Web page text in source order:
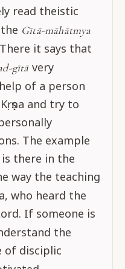
read theistic
Gītā-māhātmya
it says that
gītāvery
of a person
and try to
The example
there in the
way the teaching
who heard the
If someone is
the
disciplic